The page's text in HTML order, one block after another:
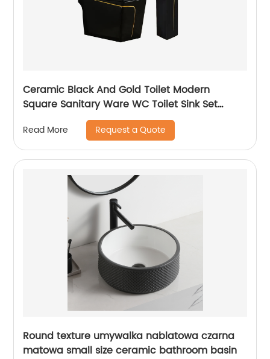
Ceramic Black And Gold Toilet Modern
Square Sanitary Ware WC Toilet Sink Set
Read More Request a Quote
Round texture umywalka nablatowa czarna
matowa small size ceramic bathroom basin